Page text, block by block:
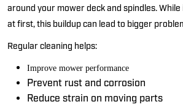
around your mowerdeck and spindles.
at first, this buildup can lead to bigger
Regular cleaning helps:
Improve mower performance
Prevent rust and corrosion
Reduce strain on moving parts